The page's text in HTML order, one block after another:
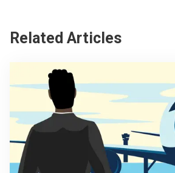
Related Articles